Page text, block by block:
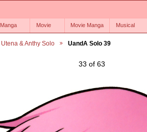
Manga Movie Movie Manga Musical
Utena & Anthy Solo UandA Solo 39
33 of 63